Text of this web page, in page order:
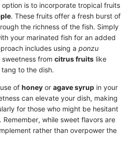
is to incorporate tropical fruits
. These fruits offer a fresh burst of
the richness of the fish. Simply
your marinated fish for an added
includes using a ponzu
from citrus fruits like
to the dish.
of honey or agave syrup in your
can elevate your dish, making
for those who might be hesitant
while sweet flavors are
rather than overpower the